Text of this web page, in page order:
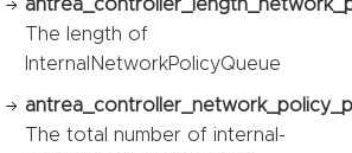
The length of
InternalNetworkPolicyQueue
The total number of internal-